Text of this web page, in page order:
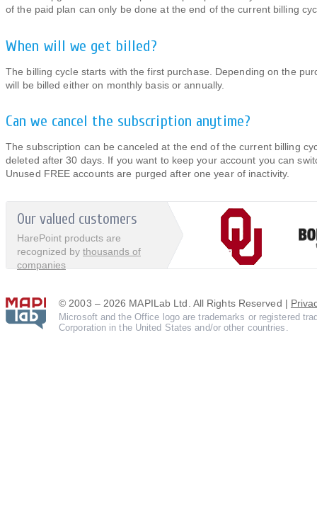
of the paid plan can only be done at the end of the current billing
When will we get billed?
The billing cycle starts with the first purchase. Depending on the
will be billed either on monthly basis or annually.
Can we cancel the subscription anytime?
The subscription can be canceled at the end of the current billing
deleted after 30 days. If you want to keep your account you can
Unused FREE accounts are purged after one year of inactivity.
Our valued customers
HarePoint products are
recognized by thousands of
companies
© 2003 – 2026 MAPILab Ltd. All Rights Reserved |
Microsoft and the Office logo are trademarks or registered
Corporation in the United States and/or other countries.